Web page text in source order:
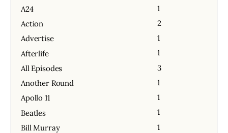
A24
1
Action
2
Advertise
1
Afterlife
1
All Episodes
3
Another Round
1
Apollo 11
1
Beatles
1
Bill Murray
1